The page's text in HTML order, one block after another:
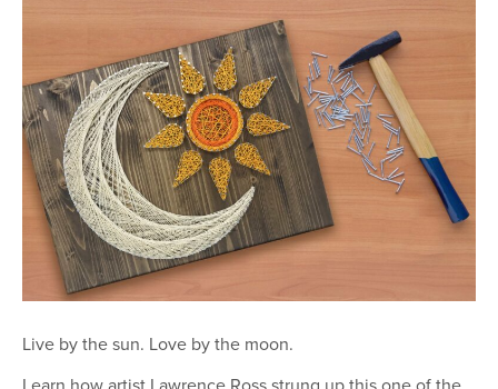
Live by the sun. Love by the moon.